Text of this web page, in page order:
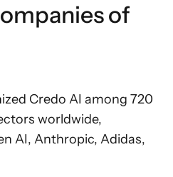
of
Credo AI among 720
worldwide,
AI, Anthropic, Adidas,